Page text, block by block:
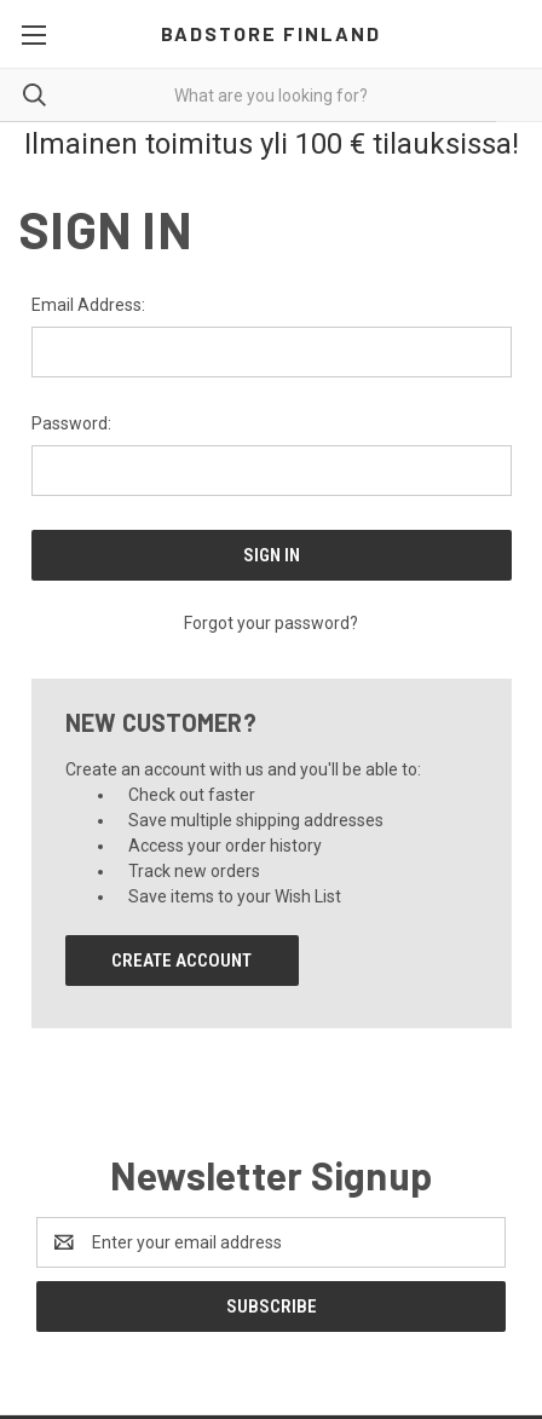
BADSTORE FINLAND
Ilmainen toimitus yli 100 € tilauksissa!
SIGN IN
Email Address:
Password:
Forgot your password?
NEW CUSTOMER?
Create an account with us and you'll be able to:
Check out faster
Save multiple shipping addresses
Access your order history
Track new orders
Save items to your Wish List
CREATE ACCOUNT
Newsletter Signup
Address